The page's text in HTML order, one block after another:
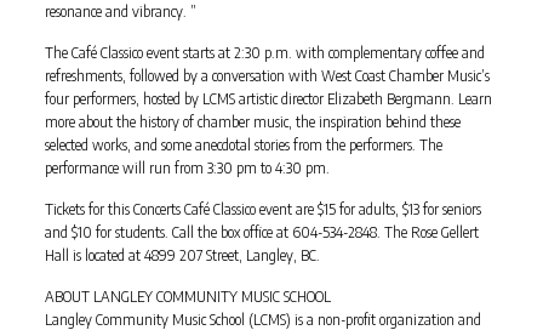
resonance and vibrancy. ”
The Café Classico event starts at 2:30 p.m. with complementary coffee and
refreshments, followed by a conversation with West Coast Chamber Music’s
four performers, hosted by LCMS artistic director Elizabeth Bergmann. Learn
more about the history of chamber music, the inspiration behind these
selected works, and some anecdotal stories from the performers. The
performance will run from 3:30 pm to 4:30 pm.
Tickets for this Concerts Café Classico event are $15 for adults, $13 for seniors
and $10 for students. Call the box office at 604-534-2848. The Rose Gellert
Hall is located at 4899 207 Street, Langley, BC.
ABOUT LANGLEY COMMUNITY MUSIC SCHOOL
Langley Community Music School (LCMS) is a non-profit organization and